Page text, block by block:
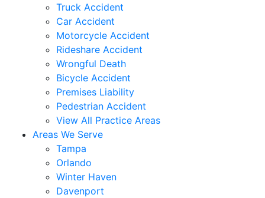
Truck Accident
Car Accident
Motorcycle Accident
Rideshare Accident
Wrongful Death
Bicycle Accident
Premises Liability
Pedestrian Accident
View All Practice Areas
Areas We Serve
Tampa
Orlando
Winter Haven
Davenport